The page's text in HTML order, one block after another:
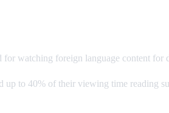
for watching foreign language content for
up to 40% of their viewing time reading